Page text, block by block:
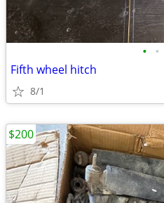
• •
Fifth wheel hitch
8/1
$200